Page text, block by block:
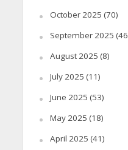
October 2025 (70)
September 2025
August 2025 (8)
July 2025 (11)
June 2025 (53)
May 2025 (18)
April 2025 (41)